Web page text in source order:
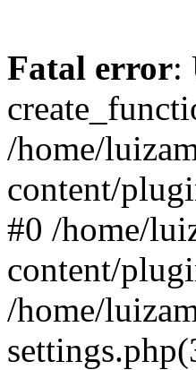
Fatal error:
/home/
content/
#0 /home/
content/
/home/